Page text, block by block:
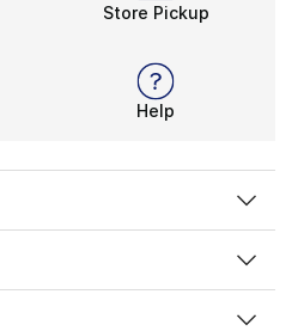
Store Pickup
Help